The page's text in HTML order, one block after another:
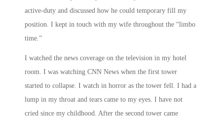
active-duty and discussed how he could temporary fill my
position. I kept in touch with my wife throughout the “limbo
time.”
I watched the news coverage on the television in my hotel
room. I was watching CNN News when the first tower
started to collapse. I watch in horror as the tower fell. I had a
lump in my throat and tears came to my eyes. I have not
cried since my childhood. After the second tower came